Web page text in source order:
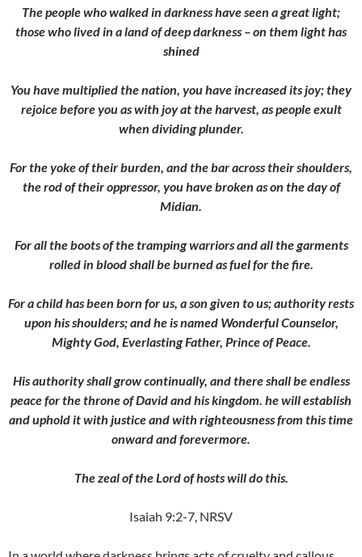
The people who walked in darkness have seen a great light;
those who lived in a land of deep darkness – on them light has
shined
You have multiplied the nation, you have increased its joy; they
rejoice before you as with joy at the harvest, as people exult
when dividing plunder.
For the yoke of their burden, andthe bar across their shoulders,
the rod of their oppressor, you have broken as on the day of
Midian.
For all the boots of the tramping warriors and all the garments
rolled in blood shall be burned as fuel for the fire.
For a child has been born for us, a son given to us; authority rests
upon his shoulders; and he is named Wonderful Counselor,
Mighty God, Everlasting Father, Prince of Peace.
His authority shall grow continually, and there shall be endless
peace for the throne of David and his kingdom. he will establish
and uphold it with justice and with righteousness from this time
onward and forevermore.
The zeal of the Lord of hosts will do this.
Isaiah 9:2-7, NRSV